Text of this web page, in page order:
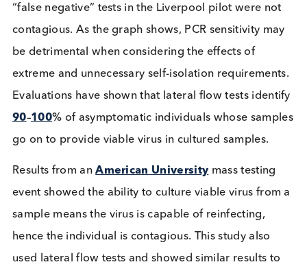
Sensitivity versus Low-Frequency Testing
High Analytic Sensitivity
Analysis of UK mass lateral flow test events have
beneficial. It is suggested the 60% of people who
“false negative” tests in the Liverpool pilot were
contagious. As the graph shows, PCR sensitivity
be detrimental when considering the effects of
extreme and unnecessary self-isolation
Evaluations have shown that lateral flow tests
90–100% of asymptomatic individuals whose
go on to provide viable virus in cultured samples.